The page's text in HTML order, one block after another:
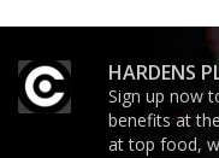
HARDENS
Sign up now
benefits at
at top food,